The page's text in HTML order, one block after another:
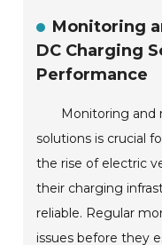
Monitoring
DC Charging
Performance
Monitoring and
solutions is crucial
the rise of electric
their charging
reliable. Regular
issues before they